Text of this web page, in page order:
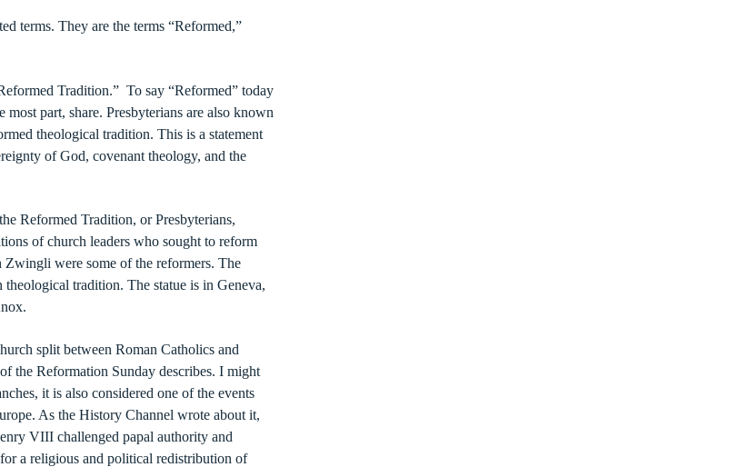
terms. They are the terms “Reformed,”
Tradition.” To say “Reformed” today
part, share. Presbyterians are also known
theological tradition. This is a statement
of God, covenant theology, and the
Reformed Tradition, or Presbyterians,
of church leaders who sought to reform
were some of the reformers. The
tradition. The statue is in Geneva,
split between Roman Catholics and
the Reformation Sunday describes. I might
it is also considered one of the events
As the History Channel wrote about it,
VIII challenged papal authority and
a religious and political redistribution of